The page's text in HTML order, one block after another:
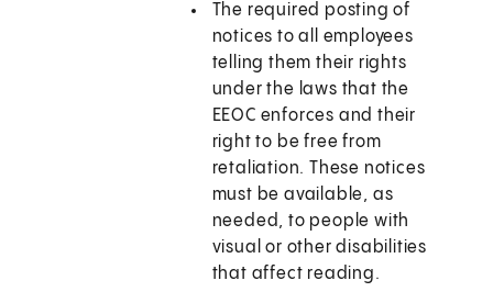
The required posting of
notices to all employees
telling them their rights
under the laws that the
EEOC enforces and their
right to be free from
retaliation. These notices
must be available, as
needed, to people with
visual or other disabilities
that affect reading.